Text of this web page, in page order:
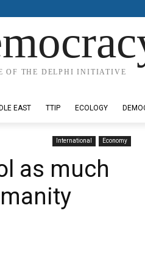
OF THE DELPHI INITIATIVE
EAST TTIP ECOLOGY
International Economy
as much